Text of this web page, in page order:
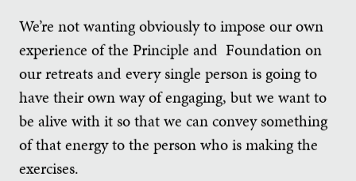
We’re not wanting obviously to impose our own
experience of the Principle and Foundation on
our retreats and every single person is going to
have their own way of engaging, but we want to
be alive with it so that we can convey something
of that energy to the person who is making the
exercises.